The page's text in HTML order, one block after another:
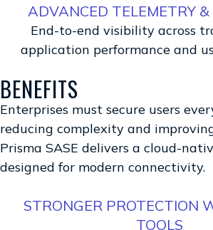
ADVANCED TELEMETRY
End-to-end visibility across
application performance and
BENEFITS
Enterprises must secure users
reducing complexity and
Prisma SASE delivers a cloud-
designed for modern connectivity.
STRONGER PROTECTION
TOOLS